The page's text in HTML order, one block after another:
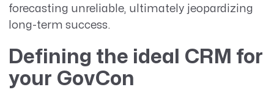
forecasting unreliable, ultimately jeopardizing
long-term success.
Defining the ideal CRM for
your GovCon